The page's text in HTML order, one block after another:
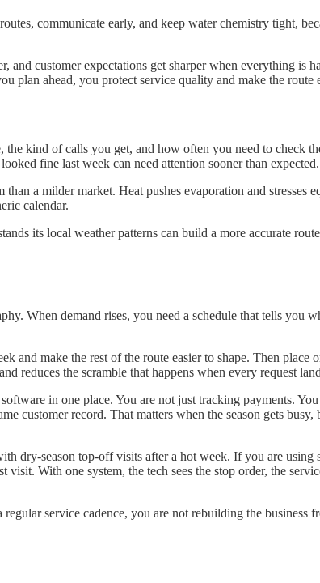
communicate early, and keep water chemistry tight,
and customer expectations get sharper when everything
plan ahead, you protect service quality and make the route
kind of calls you get, and how often you need to check
fine last week can need attention sooner than expected.
a milder market. Heat pushes evaporation and stresses
calendar.
its local weather patterns can build a more accurate
When demand rises, you need a schedule that tells you
and make the rest of the route easier to shape. Then
reduces the scramble that happens when every request
in one place. You are not just tracking payments.
customer record. That matters when the season gets
dry-season top-off visits after a hot week. If you are using
With one system, the tech sees the stop order, the
service cadence, you are not rebuilding the